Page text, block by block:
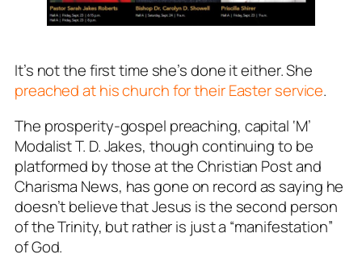
It’s not the first time she’s done it either. She
preached at his church for their Easter service.
The prosperity-gospel preaching, capital ‘M’
Modalist T. D. Jakes, though continuing to be
platformed by those at the Christian Post and
Charisma News, has gone on record as saying he
doesn’t believe that Jesus is the second person
of the Trinity, but rather is just a “manifestation”
of God.